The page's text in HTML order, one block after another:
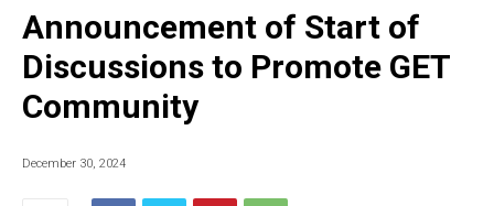
Announcement of Start of
Discussions to Promote GET
Community
December 30, 2024